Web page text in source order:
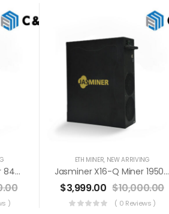
Jasminer X4-QZ Miner 840MH / 900MH / 480W / 5GB
)
ETH MINER, NEW ARRIVING
Jasminer X16-Q Miner 1950MH / 620W / 8GB (August 1st- August 15th)
$3,999.00 $10,000.00
( 0 Reviews )